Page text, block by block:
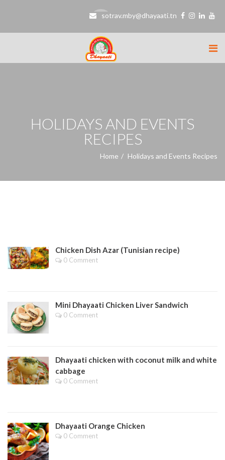
sotrav.mby@dhayaati.tn
HOLIDAYS AND EVENTS
RECIPES
Home Holidays and Events Recipes
Chicken Dish Azar (Tunisian recipe)
0 Comment
Mini Dhayaati Chicken Liver Sandwich
0 Comment
Dhayaati chicken with coconut milk and white
cabbage
0 Comment
Dhayaati Orange Chicken
0 Comment